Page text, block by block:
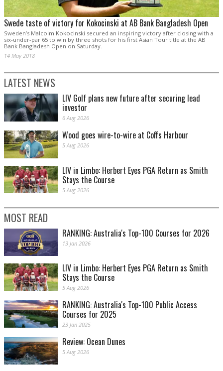
Swede taste of victory for Kokocinski at AB Bank Bangladesh Open
Sweden’s Malcolm Kokocinski secured an inspiring victory after closing with a
six-under-par 65 to win by three shots for his first Asian Tour title at the AB
Bank Bangladesh Open on Saturday.
14 May 2018
LATEST NEWS
LIV Golf plans new future after securing lead
investor
6 Aug 2026
Wood goes wire-to-wire at Coffs Harbour
5 Aug 2026
LIV in Limbo: Herbert Eyes PGA Return as Smith
Stays the Course
5 Aug 2026
MOST READ
RANKING: Australia's Top-100 Courses for 2026
13 Jan 2026
LIV in Limbo: Herbert Eyes PGA Return as Smith
Stays the Course
5 Aug 2026
RANKING: Australia's Top-100 Public Access
Courses for 2025
23 Jan 2025
Review: Ocean Dunes
5 Aug 2026